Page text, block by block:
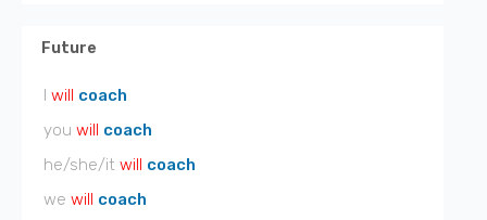
Future
I will coach
you will coach
he/she/it will coach
we will coach